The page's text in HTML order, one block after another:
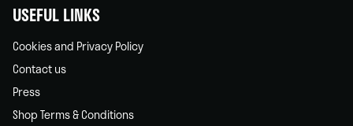
USEFUL LINKS
Cookies and Privacy Policy
Contact us
Press
Shop Terms & Conditions